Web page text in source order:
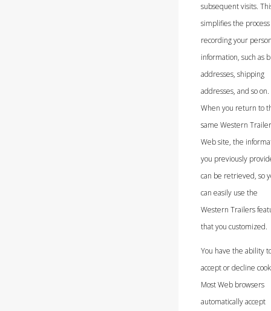
subsequent visits.
simplifies the process
recording your
information, such as
addresses, shipping
addresses, and so on.
When you return to
same Western
Web site, the
you previously
can be retrieved, so
can easily use the
Western Trailers
that you customized.
You have the ability
accept or decline
Most Web browsers
automatically accept